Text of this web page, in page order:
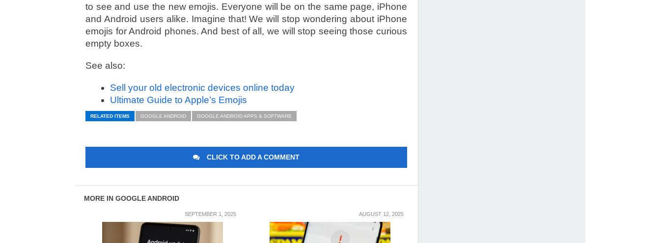
to see and use the new emojis. Everyone will be on the same page, iPhone
and Android users alike. Imagine that! We will stop wondering about iPhone
emojis for Android phones. And best of all, we will stop seeing those curious
empty boxes.
See also:
Sell your old electronic devices online today
Ultimate Guide to Apple’s Emojis
RELATED ITEMS GOOGLE ANDROID GOOGLE ANDROID APPS & SOFTWARE
CLICK TO ADD A COMMENT
MORE IN GOOGLE ANDROID
SEPTEMBER 1, 2025 AUGUST 12, 2025